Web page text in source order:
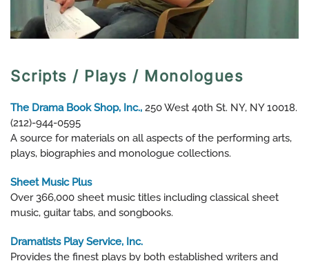
Scripts / Plays / Monologues
The Drama Book Shop, Inc., 250 West 40th St. NY, NY 10018.
(212)-944-0595
A source for materials on all aspects of the performing arts,
plays, biographies and monologue collections.
Sheet Music Plus
Over 366,000 sheet music titles including classical sheet
music, guitar tabs, and songbooks.
Dramatists Play Service, Inc.
Provides the finest plays by both established writers and